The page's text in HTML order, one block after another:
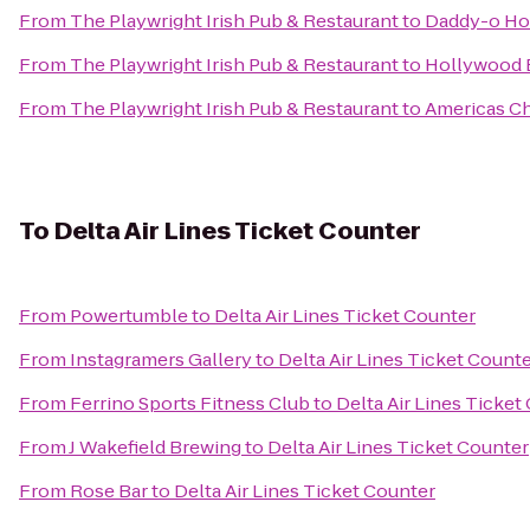
From The Playwright Irish Pub & Restaurantto Daddy-o
From The Playwright Irish Pub & Restaurantto Hollywood
From The Playwright Irish Pub & RestauranttoAmericas
To Delta Air Lines Ticket Counter
From Powertumbleto Delta Air Lines Ticket Counter
From Instagramers Galleryto Delta Air Lines Ticket
From Ferrino Sports Fitness Clubto Delta Air Lines Ticket
FromJ Wakefield Brewingto Delta Air Lines Ticket Counter
From Rose Barto Delta Air Lines Ticket Counter